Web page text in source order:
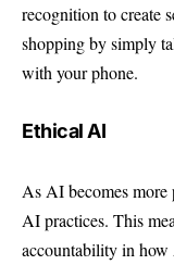
recognition to create
shopping by simply
with your phone.
Ethical AI
As AI becomes more
AI practices. This
accountability in how